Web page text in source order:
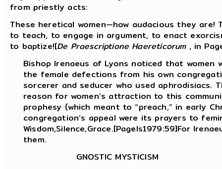
from priestly acts:
These heretical women—how audacious they
to teach, to engage in argument, to enact
to baptize![De Praescriptione Haereticorum, in
Bishop Irenaeus of Lyons noticed that women
the female defections from his own
sorcerer and seducer who used aphrodisiacs.
reason for women’s attraction to this
prophesy (which meant to “preach,” in early
congregation’s appeal were its prayers to
Wisdom,Silence,Grace.[Pagels1979:59]For
them.
GNOSTIC MYSTICISM